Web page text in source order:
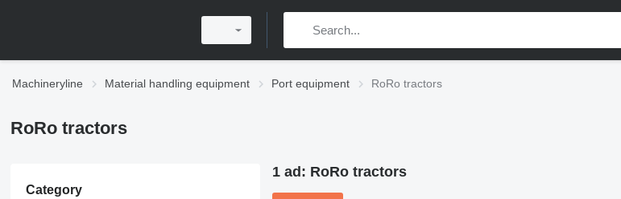
Machineryline Material handling equipment Port equipment RoRo tractors
RoRo tractors
Category
1 ad: RoRo tractors